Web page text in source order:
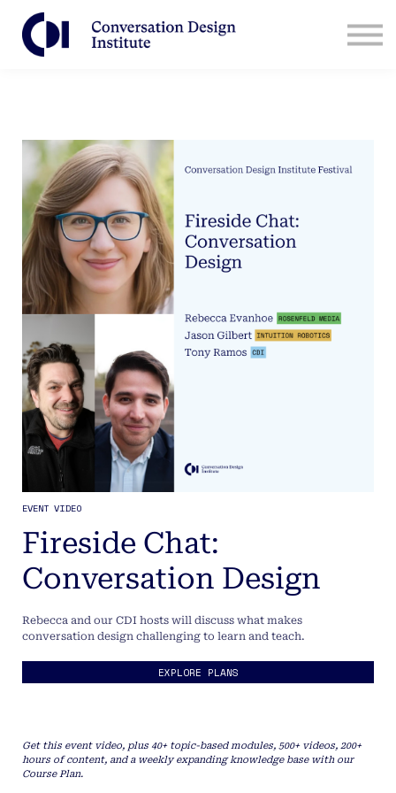
Contact Us
CDI for Businesses
EVENT VIDEO
Fireside Chat:
Conversation Design
Rebecca and our CDI hosts will discuss what makes
conversation design challenging to learn and teach.
EXPLORE PLANS
Get this event video, plus 40+ topic-based modules, 500+ videos, 200+
hours of content, and a weekly expanding knowledge base with our
Course Plan.